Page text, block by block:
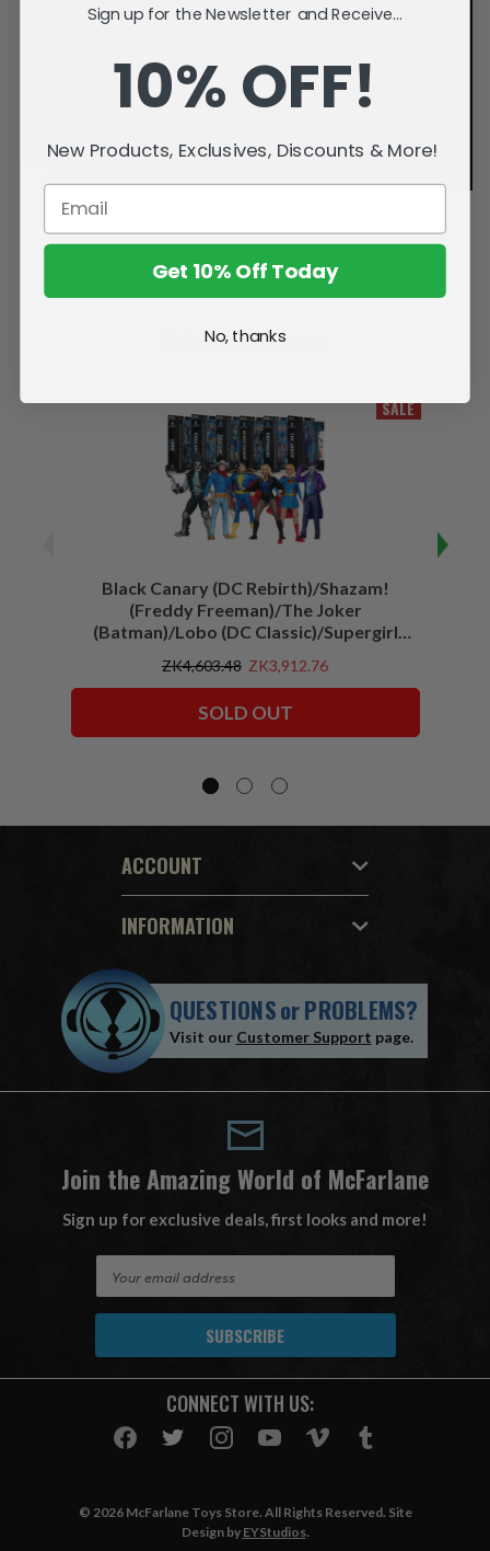
Related Products
SALE
Black Canary (DC Rebirth)/Shazam!
(Freddy Freeman)/The Joker
(Batman)/Lobo (DC Classic)/Supergirl
Squadron) McFarlane Collector Edition
ZK4,603.48 ZK3,912.76
SOLD OUT
ACCOUNT
INFORMATION
QUESTIONSorPROBLEMS?
Visit our Customer Support page.
Join the Amazing World of McFarlane
Sign up for exclusive deals, first looks and more!
A
CONNECT WITH US:
© 2026 McFarlane Toys Store. All Rights Reserved. Site
Design by EYStudios.
Sign up for the Newsletter and Receive...
10% OFF!
New Products, Exclusives, Discounts & More!
Get 10% Off Today
No, thanks